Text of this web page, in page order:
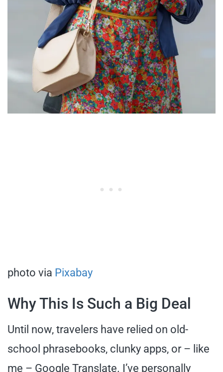
photo via Pixabay
Why This Is Such a Big Deal
Until now, travelers have relied on old-
school phrasebooks, clunky apps, or – like
me – Google Translate. I’ve personally